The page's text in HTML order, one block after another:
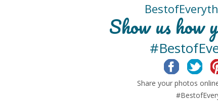
Show us how
Facebook
Share your photos